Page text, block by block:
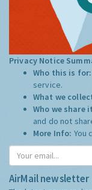
Privacy Notice
Who this is
service.
What we
Who we share
and do not
More Info: You
AirMail newsletter